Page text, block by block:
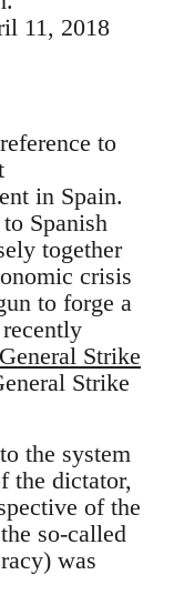
11, 2018
to
in Spain.
Spanish
together
crisis
to forge a
Strike
Strike
the system
the dictator,
of the
so-called
was